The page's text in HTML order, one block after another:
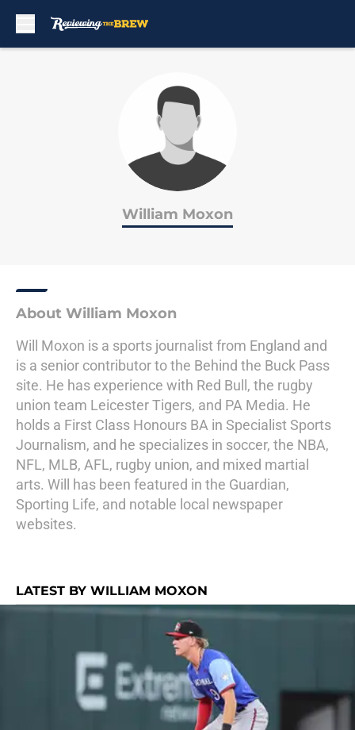
William Moxon
About William Moxon
Will Moxon is a sports journalist from England and
is a senior contributor to the Behind the Buck Pass
site. He has experience with Red Bull, the rugby
union team Leicester Tigers, and PA Media. He
holds a First Class Honours BA in Specialist Sports
Journalism, and he specializes in soccer, the NBA,
NFL, MLB, AFL, rugby union, and mixed martial
arts. Will has been featured in the Guardian,
Sporting Life, and notable local newspaper
websites.
LATEST BY WILLIAM MOXON